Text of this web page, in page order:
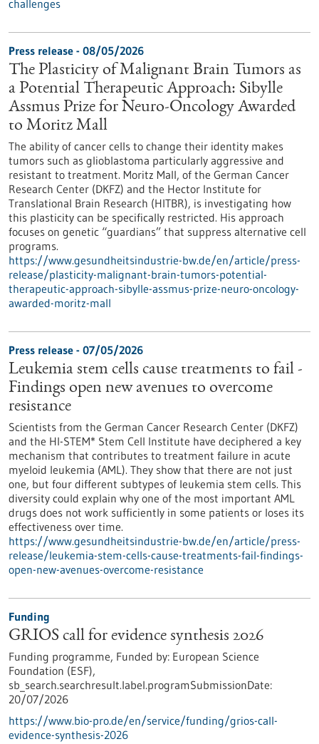
challenges
Press release - 08/05/2026
The Plasticity of Malignant Brain Tumors as
a Potential Therapeutic Approach: Sibylle
Assmus Prize for Neuro-Oncology Awarded
to Moritz Mall
The ability of cancer cells to change their identity makes
tumors such as glioblastoma particularly aggressive and
resistant to treatment. Moritz Mall, of the German Cancer
Research Center (DKFZ) and the Hector Institute for
Translational Brain Research (HITBR), is investigating how
this plasticity can be specifically restricted. His approach
focuses on genetic “guardians” that suppress alternative cell
programs.
https://www.gesundheitsindustrie-bw.de/en/article/press-
release/plasticity-malignant-brain-tumors-potential-
therapeutic-approach-sibylle-assmus-prize-neuro-oncology-
awarded-moritz-mall
Press release - 07/05/2026
Leukemia stem cells cause treatments to fail -
Findings open new avenues to overcome
resistance
Scientists from the German Cancer Research Center (DKFZ)
and the HI-STEM* Stem Cell Institute have deciphered a key
mechanism that contributes to treatment failure in acute
myeloid leukemia (AML). They show that there are not just
one, but four different subtypes of leukemia stem cells. This
diversity could explain why one of the most important AML
drugs does not work sufficiently in some patients or loses its
effectiveness over time.
https://www.gesundheitsindustrie-bw.de/en/article/press-
release/leukemia-stem-cells-cause-treatments-fail-findings-
open-new-avenues-overcome-resistance
Funding
GRIOS call for evidence synthesis 2026
Funding programme, Funded by: European Science
Foundation (ESF),
sb_search.searchresult.label.programSubmissionDate:
20/07/2026
https://www.bio-pro.de/en/service/funding/grios-call-
evidence-synthesis-2026